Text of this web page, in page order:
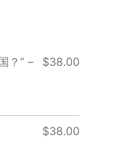
？” –
$38.00
$38.00